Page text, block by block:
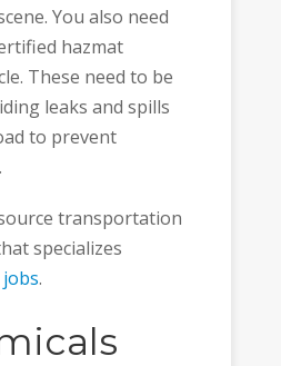
You also need
hazmat
These need to be
leaks and spills
to prevent
transportation
specializes
.